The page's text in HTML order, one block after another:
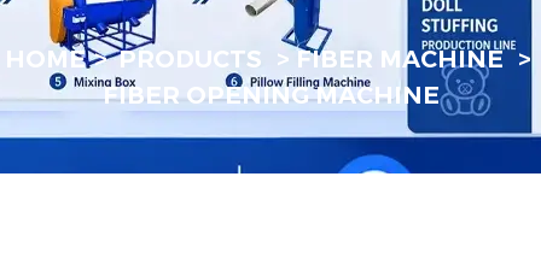
HOME PRODUCTS
FIBER MACHINE
FIBER OPENING MACHINE